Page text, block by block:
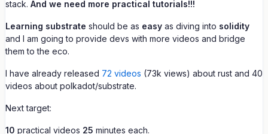
stack. And we need more practical tutorials!!!
Learning substrate should be as easy as diving into solidity
and I am going to provide devs with more videos and bridge
them to the eco.
I have already released 72 videos (73k views) about rust and 40
videos about polkadot/substrate.
Next target:
10 practical videos 25 minutes each.